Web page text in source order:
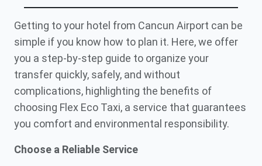
Getting to your hotel from Cancun Airport can be
simple if you know how to plan it. Here, we offer
you a step-by-step guide to organize your
transfer quickly, safely, and without
complications, highlighting the benefits of
choosing Flex Eco Taxi, a service that guarantees
you comfort and environmental responsibility.
Choose a Reliable Service